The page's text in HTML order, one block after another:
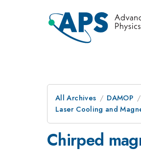
All Archives DAMOP
Laser Cooling and
Chirped